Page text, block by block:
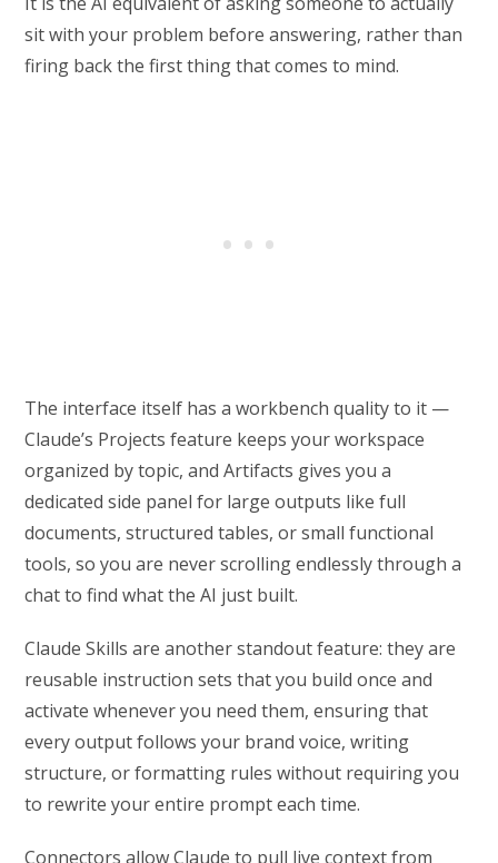
sit with your problem before answering, rather than
firing back the first thing that comes to mind.
The interface itself has a workbench quality to it —
Claude’s Projects feature keeps your workspace
organized by topic, and Artifacts gives you a
dedicated side panel for large outputs like full
documents, structured tables, or small functional
tools, so you are never scrolling endlessly through a
chat to find what the AI just built.
Claude Skills are another standout feature: they are
reusable instruction sets that you build once and
activate whenever you need them, ensuring that
every output follows your brand voice, writing
structure, or formatting rules without requiring you
to rewrite your entire prompt each time.
Connectors allow Claude to pull live context from